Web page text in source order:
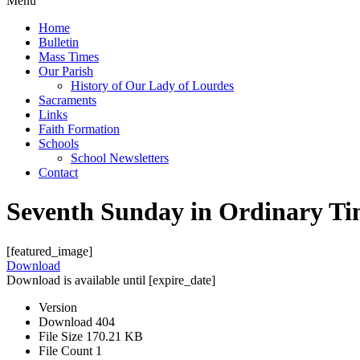
Home
Bulletin
Mass Times
Our Parish
History of Our Lady of Lourdes
Sacraments
Links
Faith Formation
Schools
School Newsletters
Contact
Seventh Sunday in Ordinary
[featured_image]
Download
Download is available until [expire_date]
Version
Download 404
File Size 170.21 KB
File Count 1